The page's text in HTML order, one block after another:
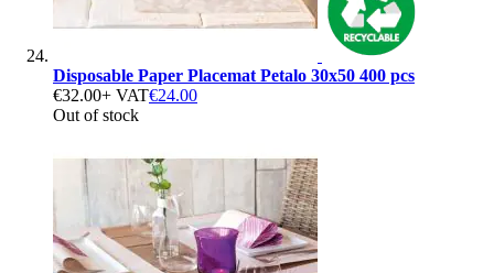
Disposable Paper Placemat Petalo 30x50 400 pcs
€32.00+ VAT€24.00
Out of stock